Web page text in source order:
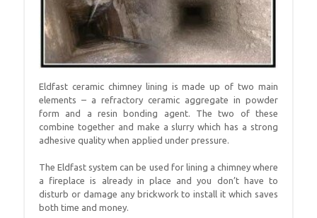
Eldfast ceramic chimney lining is made up of two main
elements – a refractory ceramic aggregate in powder
form and a resin bonding agent. The two of these
combine together and make a slurry which has a strong
adhesive quality when applied under pressure.
The Eldfast system can be used for lining a chimney where
a fireplace is already in place and you don’t have to
disturb or damage any brickwork to install it which saves
both time and money.